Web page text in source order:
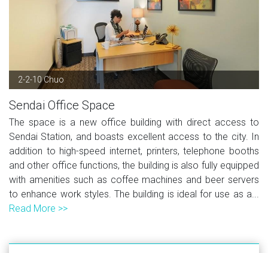
2-2-10 Chuo
Sendai Office Space
The space is a new office building with direct access to
Sendai Station, and boasts excellent access to the city. In
addition to high-speed internet, printers, telephone booths
and other office functions, the building is also fully equipped
with amenities such as coffee machines and beer servers
to enhance work styles. The building is ideal for use as a...
Read More >>